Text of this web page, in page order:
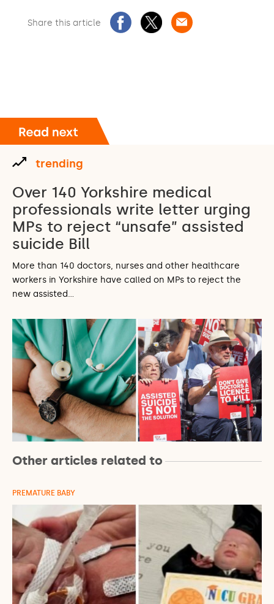
Share this article
trending
Over 140 Yorkshire medical
professionals write letter urging
MPs to reject “unsafe” assisted
suicide Bill
More than 140 doctors, nurses and other healthcare
workers in Yorkshire have called on MPs to reject the
new assisted…
Other articles related to
PREMATURE BABY